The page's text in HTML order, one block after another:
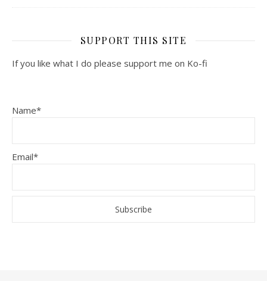
SUPPORT THIS SITE
If you like what I do please support me on Ko-fi
Name*
Email*